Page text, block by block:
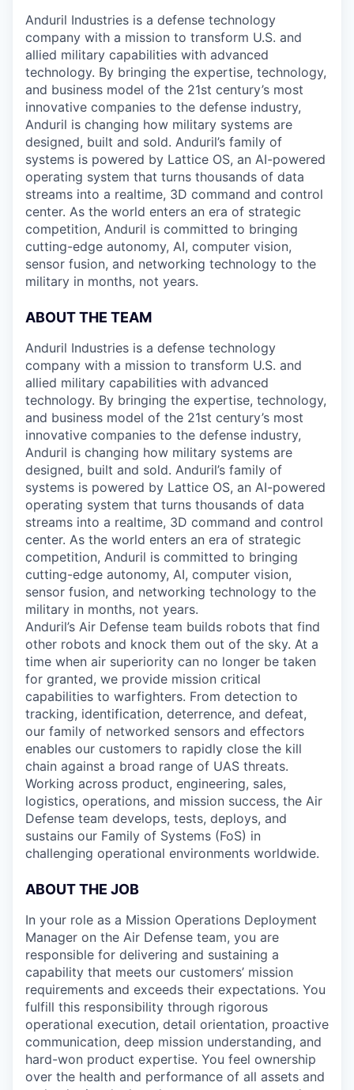
Anduril Industries is a defense technology
company with a mission to transform U.S. and
allied military capabilities with advanced
technology. By bringing the expertise, technology,
and business model of the 21st century’s most
innovative companies to the defense industry,
Anduril is changing how military systems are
designed, built and sold. Anduril’s family of
systems is powered by Lattice OS, an AI-powered
operating system that turns thousands of data
streams into a realtime, 3D command and control
center. As the world enters an era of strategic
competition, Anduril is committed to bringing
cutting-edge autonomy, AI, computer vision,
sensor fusion, and networking technology to the
military in months, not years.
ABOUT THE TEAM
Anduril Industries is a defense technology
company with a mission to transform U.S. and
allied military capabilities with advanced
technology. By bringing the expertise, technology,
and business model of the 21st century’s most
innovative companies to the defense industry,
Anduril is changing how military systems are
designed, built and sold. Anduril’s family of
systems is powered by Lattice OS, an AI-powered
operating system that turns thousands of data
streams into a realtime, 3D command and control
center. As the world enters an era of strategic
competition, Anduril is committed to bringing
cutting-edge autonomy, AI, computer vision,
sensor fusion, and networking technology to the
military in months, not years.
Anduril’s Air Defense team builds robots that find
other robots and knock them out of the sky. At a
time when air superiority can no longer be taken
for granted, we provide mission critical
capabilities to warfighters. From detection to
tracking, identification, deterrence, and defeat,
our family of networked sensors and effectors
enables our customers to rapidly close the kill
chain against a broad range of UAS threats.
Working across product, engineering, sales,
logistics, operations, and mission success, the Air
Defense team develops, tests, deploys, and
sustains our Family of Systems (FoS) in
challenging operational environments worldwide.
ABOUT THE JOB
In your role as a Mission Operations Deployment
Manager on the Air Defense team, you are
responsible for delivering and sustaining a
capability that meets our customers’ mission
requirements and exceeds their expectations. You
fulfill this responsibility through rigorous
operational execution, detail orientation, proactive
communication, deep mission understanding, and
hard-won product expertise. You feel ownership
over the health and performance of all assets and